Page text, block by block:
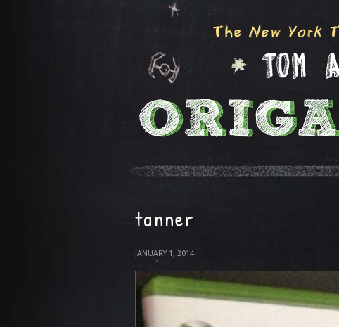
tanner
JANUARY 1, 2014